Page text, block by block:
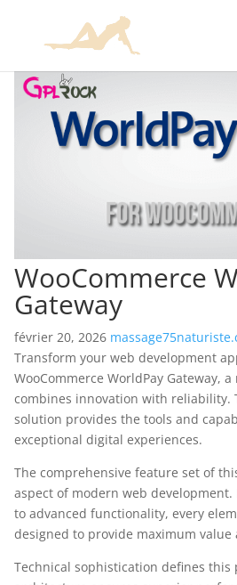
WooCommerce
Gateway
février 20, 2026
Transform your web development
WooCommerce WorldPay Gateway,
combines innovation with reliability.
solution provides the tools and
exceptional digital experiences.
The comprehensive feature set of
aspect of modern web development.
to advanced functionality, every
designed to provide maximum value
Technical sophistication defines this